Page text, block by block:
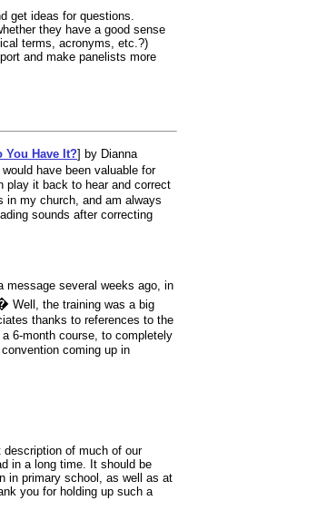
get ideas for questions.
they have a good sense
terms, acronyms, etc.?)
and make panelists more
You Have It?] by Dianna
have been valuable for
play it back to hear and correct
in my church, and am always
sounds after correcting
several weeks ago, in
Well, the training was a big
thanks to references to the
6-month course, to completely
coming up in
description of much of our
in a long time. It should be
in primary school, as well as at
you for holding up such a